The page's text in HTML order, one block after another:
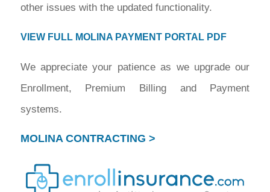
other issues with the updated functionality.
VIEW FULL MOLINA PAYMENT PORTAL PDF
We appreciate your patience as we upgrade our
Enrollment, Premium Billing and Payment
systems.
MOLINA CONTRACTING >